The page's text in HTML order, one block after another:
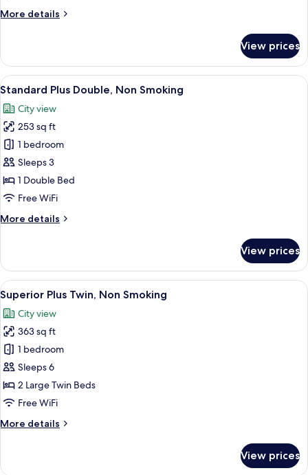
the
Access
(breakfast,
tea,
and
bar
time)
More details
More
Grand
Superior
with
the
Club
Lounge
Access
(breakfast,
tea,
and
time)
View prices
View
all
photos
for
Standard
Plus
Double,
Non
A hotel room with a large bed, a
8
Standard Plus Double, Non Smoking
City view
253 sq ft
1 bedroom
Sleeps 3
1 Double Bed
Free WiFi
More details
More
Plus
Double,
Non
Smoking
View prices
View
all
photos
for
Superior
Plus
Twin,
Non
A hotel room with two beds, a desk,
8
Superior Plus Twin, Non Smoking
City view
363 sq ft
1 bedroom
Sleeps 6
2 Large Twin Beds
Free WiFi
More details
More
Plus
View prices